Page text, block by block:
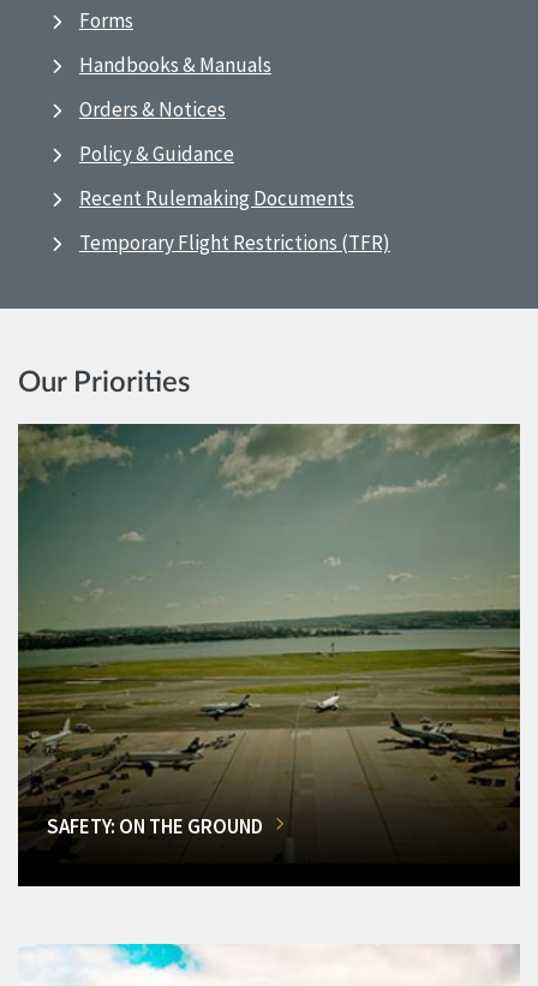
Forms
Handbooks & Manuals
Orders & Notices
Policy & Guidance
Recent Rulemaking Documents
Temporary Flight Restrictions (TFR)
Our Priorities
SAFETY: ON THE GROUND